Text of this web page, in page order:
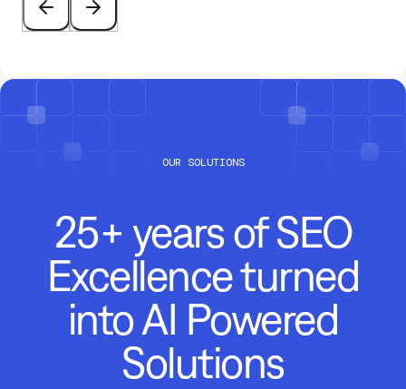
OUR SOLUTIONS
25+ years of SEO
Excellence turned
into AI Powered
Solutions